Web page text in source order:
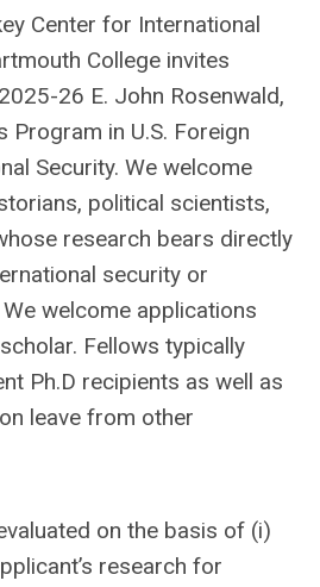
Center for International
College invites
26 E. John Rosenwald,
Program in U.S. Foreign
Security. We welcome
political scientists,
research bears directly
security or
welcome applications
Fellows typically
Ph.D recipients as well as
leave from other
on the basis of (i)
research for